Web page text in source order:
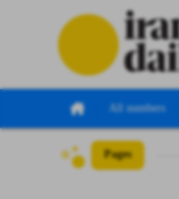
All numbers
Pages